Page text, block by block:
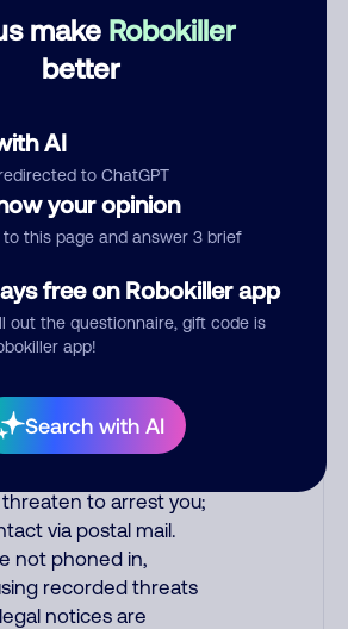
make Robokiller
better
AI
to ChatGPT
your opinion
this page and answer 3 brief
free on Robokiller app
out the questionnaire, gift code is
app!
Search with AI
phone room. Scams
that you previously
or visited their
Amazon account
not robo-dialed.
automated fraud
a suspicious
call the number
credit card to verify if
real or fake.
companies,
impersonate the
Administration.
to arrest you;
via postal mail.
not phoned in,
recorded threats
notices are